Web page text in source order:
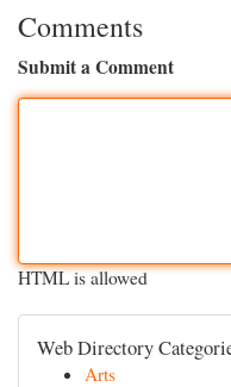
Comments
Submit a Comment
HTML is allowed
Web Directory
Arts